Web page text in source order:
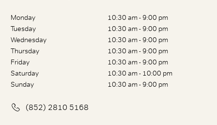
Monday
10:30 am - 9:00 pm
Tuesday
10:30 am - 9:00 pm
Wednesday
10:30 am - 9:00 pm
Thursday
10:30 am - 9:00 pm
Friday
10:30 am - 9:00 pm
Saturday
10:30 am - 10:00 pm
Sunday
10:30 am - 9:00 pm
(852) 2810 5168